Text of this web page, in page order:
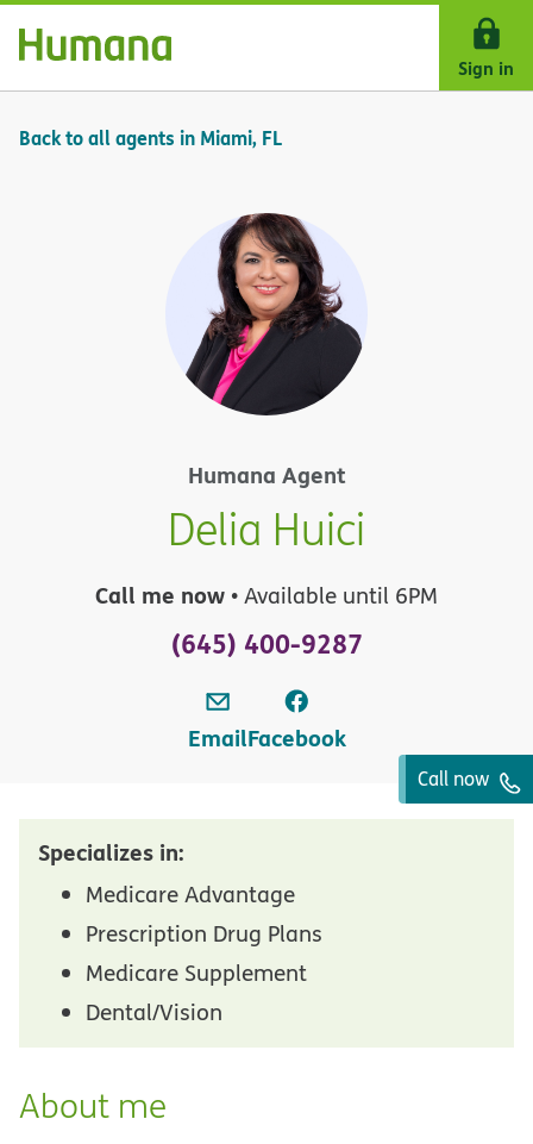
Skip Navigation
Sign in
Back to all agents in Miami, FL
Humana Agent
Delia Huici
Call me now • Available until 6PM
(645) 400-9287
EmailFacebook
Call now
Specializes in:
Medicare Advantage
Prescription Drug Plans
Medicare Supplement
Dental/Vision
About me